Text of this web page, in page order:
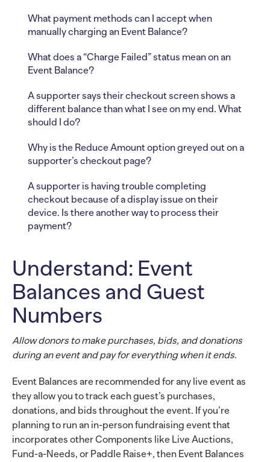
Understand: Event
Balances and Guest
Numbers
Allow donors to make purchases, bids, and donations
during an event and pay for everything when it ends.
Event Balances are recommended for any live event as
they allow you to track each guest’s purchases,
donations, and bids throughout the event. If you’re
planning to run an in-person fundraising event that
incorporates other Components like Live Auctions,
Fund-a-Needs, or Paddle Raise+, then Event Balances
What payment methods can I accept when
manually charging an Event Balance?
What does a “Charge Failed” status mean on an
Event Balance?
A supporter says their checkout screen shows a
different balance than what I see on my end. What
should I do?
Why is the Reduce Amount option greyed out on a
supporter’s checkout page?
A supporter is having trouble completing
checkout because of a display issue on their
device. Is there another way to process their
payment?